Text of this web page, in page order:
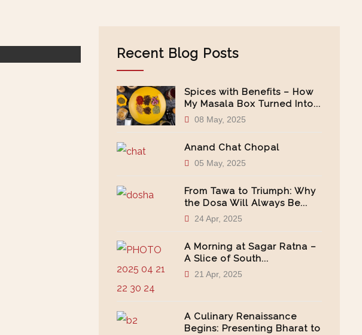
Recent Blog Posts
Spices with Benefits – How
My Masala Box Turned Into...
08 May, 2025
Anand Chat Chopal
05 May, 2025
From Tawa to Triumph: Why
the Dosa Will Always Be...
24 Apr, 2025
A Morning at Sagar Ratna –
A Slice of South...
21 Apr, 2025
A Culinary Renaissance
Begins: Presenting Bharat to